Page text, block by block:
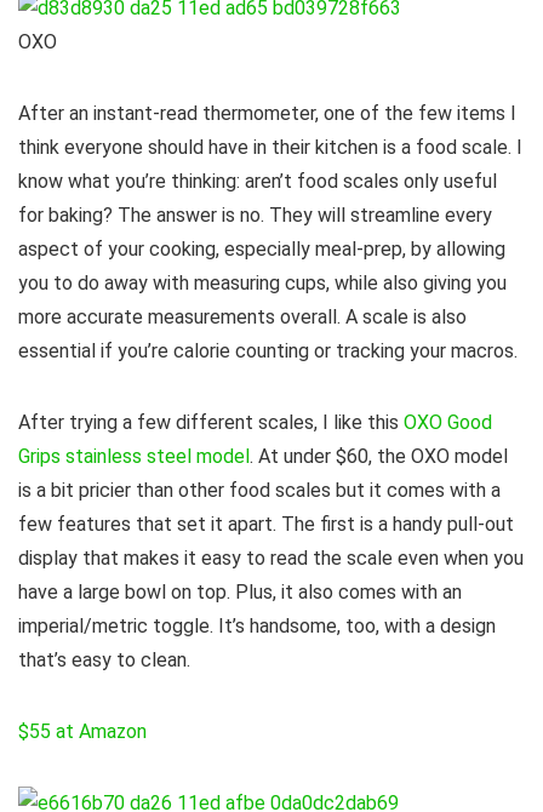
OXO
After an instant-read thermometer, one of the few items I
think everyone should have in their kitchen is a food scale. I
know what you’re thinking: aren’t food scales only useful
for baking? The answer is no. They will streamline every
aspect of your cooking, especially meal-prep, by allowing
you to do away with measuring cups, while also giving you
more accurate measurements overall. A scale is also
essential if you’re calorie counting or tracking your macros.
After trying a few different scales, I like this OXO Good
Grips stainless steel model. At under $60, the OXO model
is a bit pricier than other food scales but it comes with a
few features that set it apart. The first is a handy pull-out
display that makes it easy to read the scale even when you
have a large bowl on top. Plus, it also comes with an
imperial/metric toggle. It’s handsome, too, with a design
that’s easy to clean.
$55 at Amazon